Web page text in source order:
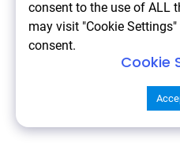
Same concept. Different
Different backing.
consent to the use of ALL
may visit "Cookie
consent.
Cookie